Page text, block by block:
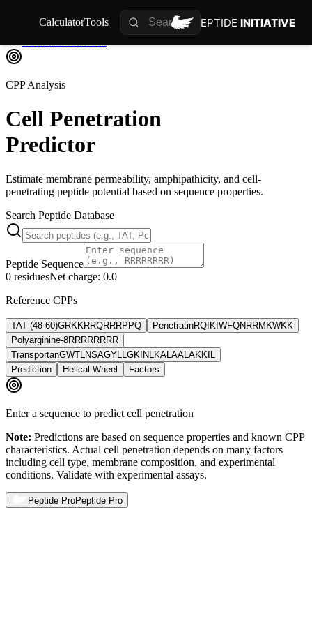
CalculatorTools PEPTIDE INITIATIVE
CPP Analysis
Cell Penetration
Predictor
Estimate membrane permeability, amphipathicity, and cell-
penetrating peptide potential based on sequence properties.
Search Peptide Database
Peptide Sequence
0 residuesNet charge: 0.0
Reference CPPs
TAT (48-60)GRKKRRQRRRPPQ PenetratinRQIKIWFQNRRMKWKK
Polyarginine-8RRRRRRRR
TransportanGWTLNSAGYLLGKINLKALAALAKKIL
Prediction
Helical Wheel Factors
Enter a sequence to predict cell penetration
Note: Predictions are based on sequence properties and known CPP
characteristics. Actual cell penetration depends on many factors
including cell type, membrane composition, and experimental
conditions. Validate with experimental assays.
Peptide ProPeptide Pro